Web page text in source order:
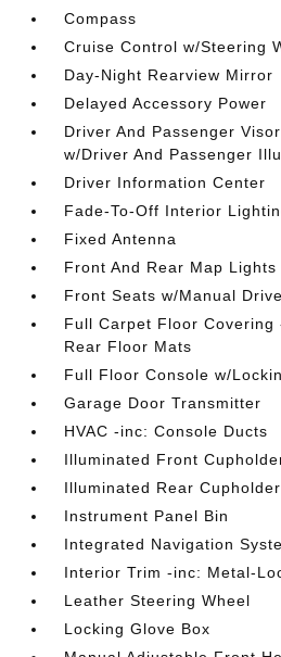
Compass
Cruise Control w/Steering
Day-Night Rearview Mirror
Delayed Accessory Power
Driver And Passenger
w/Driver And Passenger
Driver Information Center
Fade-To-Off Interior
Fixed Antenna
Front And Rear Map Lights
Front Seats w/Manual
Full Carpet Floor Covering
Rear Floor Mats
Full Floor Console w/
Garage Door Transmitter
HVAC -inc: Console Ducts
Illuminated Front
Illuminated Rear Cupholder
Instrument Panel Bin
Integrated Navigation
Interior Trim -inc: Metal-
Leather Steering Wheel
Locking Glove Box